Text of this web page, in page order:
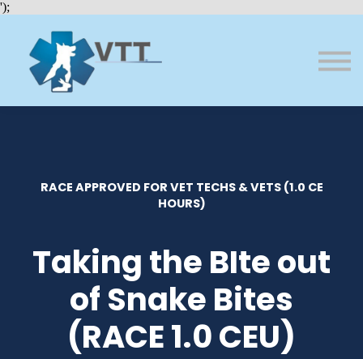
');
Courses
RACE APPROVED FOR VET TECHS & VETS (1.0 CE
HOURS)
Taking the BIte out
of Snake Bites
(RACE 1.0 CEU)